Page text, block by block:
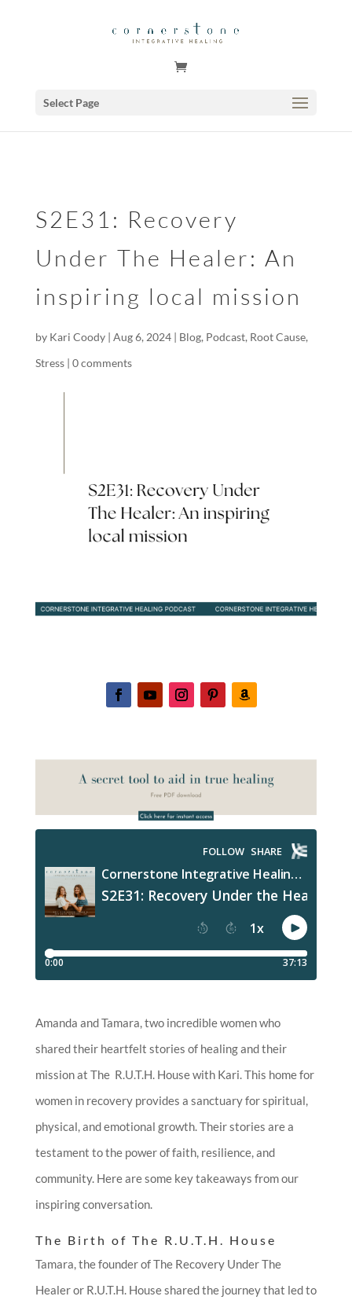
Select Page
S2E31: Recovery
Under The Healer: An
inspiring local mission
by Kari Coody| Aug 6, 2024| Blog, Podcast, Root Cause,
Stress| 0 comments
Amanda and Tamara, two incredible women who
shared their heartfelt stories of healing and their
mission at The R.U.T.H. House with Kari. This home for
women in recovery provides a sanctuary for spiritual,
physical, and emotional growth. Their stories are a
testament to the power of faith, resilience, and
community. Here are some key takeaways from our
inspiring conversation.
The Birth of The R.U.T.H. House
Tamara, the founder of The Recovery Under The
Healer or R.U.T.H. House shared the journey that led to